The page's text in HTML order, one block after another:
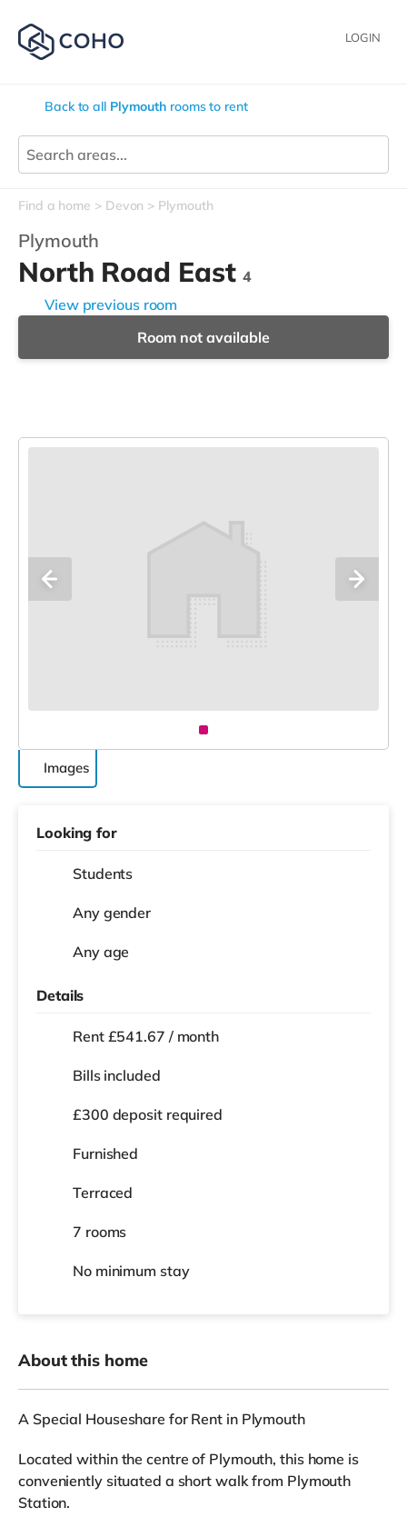
LOGIN
Back to all Plymouth rooms to rent
Find a home Devon Plymouth
Plymouth
North Road East4
View previous room
Room not available
Images
Looking for
Students
Any gender
Any age
Details
Rent £541.67 / month
Bills included
£300 deposit required
Furnished
Terraced
7 rooms
No minimum stay
About this home
A Special Houseshare for Rent in Plymouth
Located within the centre of Plymouth, this home is
conveniently situated a short walk from Plymouth
Station.